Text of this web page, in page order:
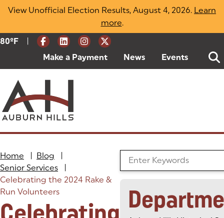
Skip
View Unofficial Election Results, August 4, 2026. Learn
more(opens in a new tab)
.
Current Weather:
80ºF Degrees Fahrenheit
Make a Payment (goes to new website)
(opens in a new tab)
News Events
Home Blog
Senior Services
Celebrating the 2024 Rake &
Run Volunteers
Search the Blog